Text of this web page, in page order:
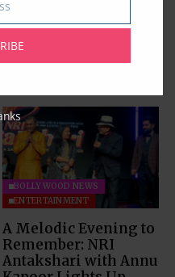
BOLLYWOOD NEWS
ENTERTAINMENT
A Melodic Evening to
Remember: NRI
Antakshari with Annu